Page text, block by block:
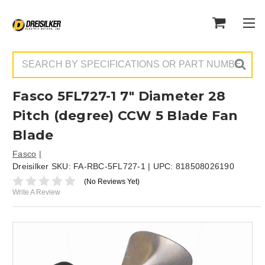
Fasco 5FL727-1 7" Diameter 28
Pitch (degree) CCW 5 Blade Fan
Blade
Fasco
Dreisilker SKU: FA-RBC-5FL727-1 | UPC: 818508026190
(No Reviews Yet)
Write A Review